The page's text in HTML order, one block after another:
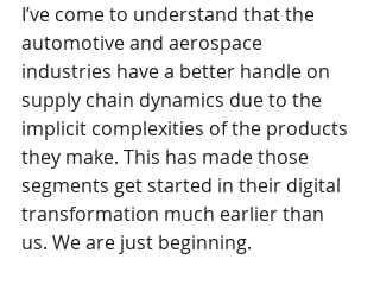
I’ve come to understand that the
automotive and aerospace
industries have a better handle on
supply chain dynamics due to the
implicit complexities of the products
they make. This has made those
segments get started in their digital
transformation much earlier than
us. We are just beginning.